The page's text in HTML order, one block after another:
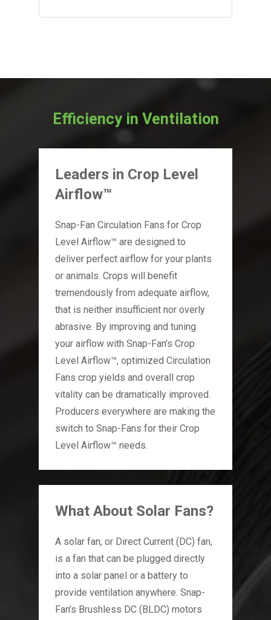
Efficiency in Ventilation
Leaders in Crop Level
Airflow™
Snap-Fan Circulation Fans for Crop
Level Airflow™ are designed to
deliver perfect airflow for your plants
or animals. Crops will benefit
tremendously from adequate airflow,
that is neither insufficient nor overly
abrasive. By improving and tuning
your airflow with Snap-Fan’s Crop
Level Airflow™, optimized Circulation
Fans crop yields and overall crop
vitality can be dramatically improved.
Producers everywhere are making the
switch to Snap-Fans for their Crop
Level Airflow™ needs.
What About Solar Fans?
A solar fan, or Direct Current (DC) fan,
is a fan that can be plugged directly
into a solar panel or a battery to
provide ventilation anywhere. Snap-
Fan’s Brushless DC (BLDC) motors